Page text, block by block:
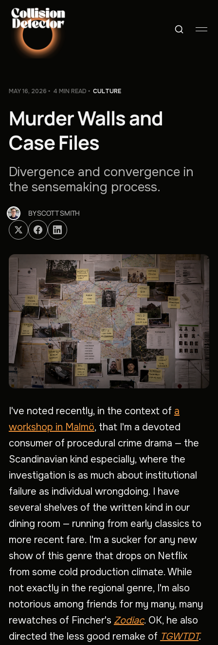
MAY 16, 2026 4 MIN READ CULTURE
Murder Walls and
Case Files
Divergence and convergence in
the sensemaking process.
BYSCOTT SMITH
I've noted recently, in the context of a
workshop in Malmö, that I'm a devoted
consumer of procedural crime drama — the
Scandinavian kind especially, where the
investigation is as much about institutional
failure as individual wrongdoing. I have
several shelves of the written kind in our
dining room — running from early classics to
more recent fare. I'm a sucker for any new
show of this genre that drops on Netflix
from some cold production climate. While
not exactly in the regional genre, I'm also
notorious among friends for my many, many
rewatches of Fincher's Zodiac. OK, he also
directed the less good remake of TGWTDT.